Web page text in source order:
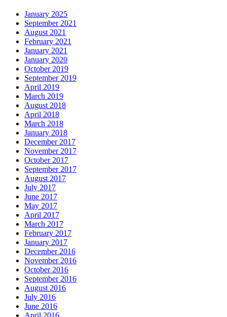
January 2025
September 2021
August 2021
February 2021
January 2021
January 2020
October 2019
September 2019
April 2019
March 2019
August 2018
April 2018
March 2018
January 2018
December 2017
November 2017
October 2017
September 2017
August 2017
July 2017
June 2017
May 2017
April 2017
March 2017
February 2017
January 2017
December 2016
November 2016
October 2016
September 2016
August 2016
July 2016
June 2016